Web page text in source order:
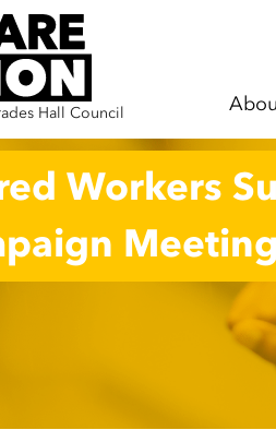
Hall Council
Workers
Meeting